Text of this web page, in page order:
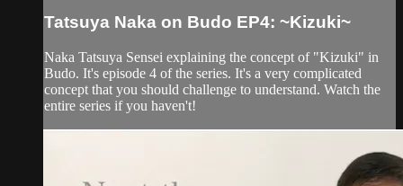
Tatsuya Naka on Budo EP4: ~Kizuki~
Naka Tatsuya Sensei explaining the concept of "Kizuki" in
Budo. It's episode 4 of the series. It's a very complicated
concept that you should challenge to understand. Watch the
entire series if you haven't!